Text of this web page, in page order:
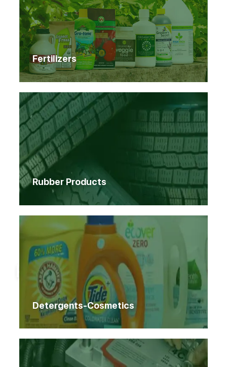
Home Products
Products
Fertilizers
Rubber Products
Detergents-Cosmetics